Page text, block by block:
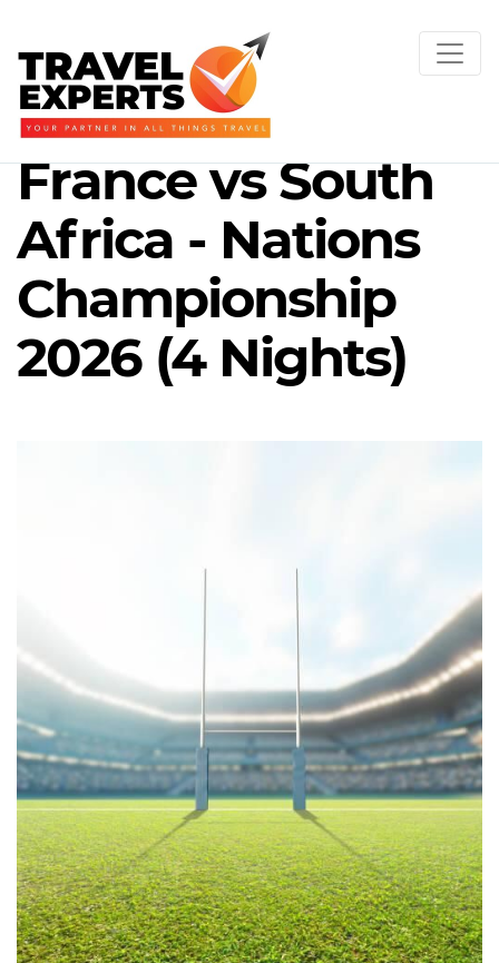
France vs South
Africa - Nations
Championship
2026 (4 Nights)